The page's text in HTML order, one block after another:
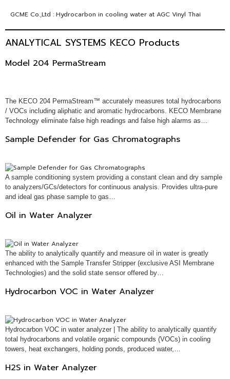
GCME Co.,Ltd : Hydrocarbon in cooling water at AGC Vinyl Thai
ANALYTICAL SYSTEMS KECO Products
Model 204 PermaStream
The KECO 204 PermaStream™ accurately measures total hydrocarbons
/ VOCs including aliphatic and aromatic hydrocarbons. KECO Membrane
Technology eliminate false high readings and false high alarms as…
Sample Defender for Gas Chromatographs
A sample conditioning system providing a constant clean and dry sample
to analyzers/GCs/detectors for continuous analysis. Provides ultra-pure
and ideal gas phase sample to gas…
Oil in Water Analyzer
The ability to analytically quantify and measure oil in water is greatly
enhanced with the Sample Transfer Stripper (exclusive ASI Membrane
Technologies) and the solid state sensor offered by…
Hydrocarbon VOC in Water Analyzer
Hydrocarbon VOC in water analyzer | The ability to analytically quantify
total hydrocarbons and volatile organic compounds (VOCs) in cooling
towers, heat exchangers, holding ponds, produced water,…
H2S in Water Analyzer